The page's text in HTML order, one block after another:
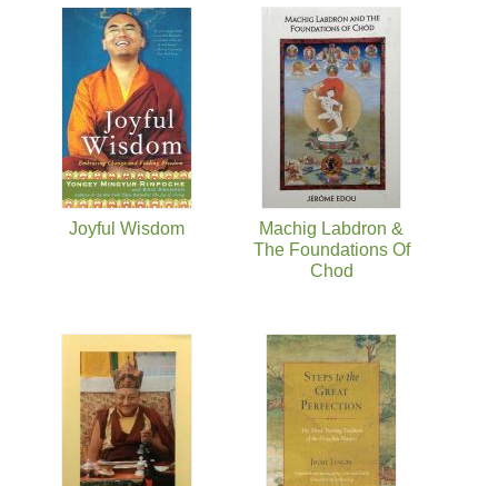
Joyful Wisdom
Machig Labdron &
The Foundations Of
Chod
Pages